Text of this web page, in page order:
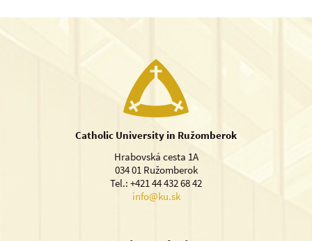
Catholic University in Ružomberok
Hrabovská cesta 1A
034 01 Ružomberok
Tel.: +421 44 432 68 42
info@ku.sk